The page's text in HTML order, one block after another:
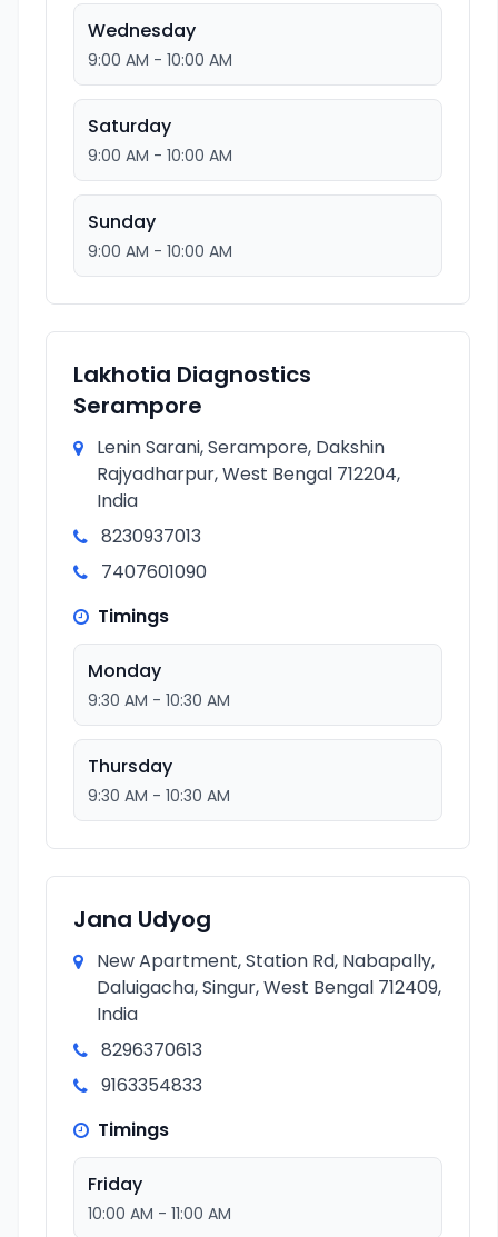
Wednesday
9:00 AM - 10:00 AM
Saturday
9:00 AM - 10:00 AM
Sunday
9:00 AM - 10:00 AM
Lakhotia Diagnostics
Serampore
Lenin Sarani, Serampore, Dakshin
Rajyadharpur, West Bengal 712204,
India
8230937013
7407601090
Timings
Monday
9:30 AM - 10:30 AM
Thursday
9:30 AM - 10:30 AM
Jana Udyog
New Apartment, Station Rd, Nabapally,
Daluigacha, Singur, West Bengal 712409,
India
8296370613
9163354833
Timings
Friday
10:00 AM - 11:00 AM